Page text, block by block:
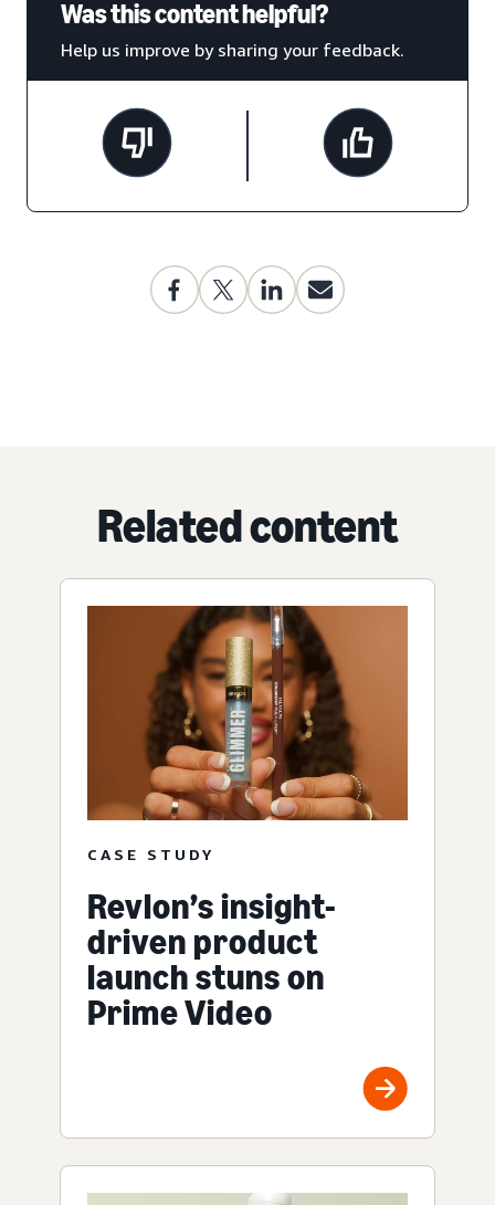
Was this content helpful?
Help us improve by sharing your feedback.
Related content
CASE STUDY
Revlon’s insight-
driven product
launch stuns on
Prime Video